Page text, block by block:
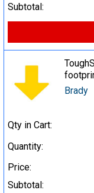
Subtotal:
Brady
Qty in Cart:
Quantity:
Price:
Subtotal: